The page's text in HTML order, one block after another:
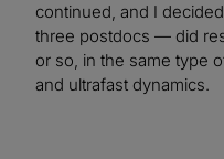
continued, and I
three postdocs — did
or so, in the same type
and ultrafast dynamics.